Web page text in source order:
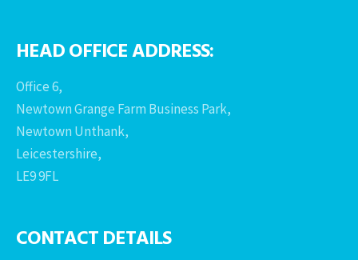
HEAD OFFICE ADDRESS:
Office 6,
Newtown Grange Farm Business Park,
Newtown Unthank,
Leicestershire,
LE9 9FL
CONTACT DETAILS